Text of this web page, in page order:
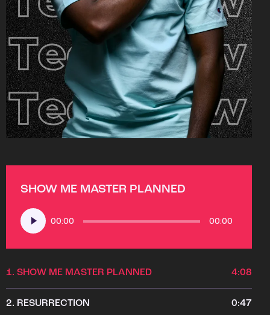
SHOW ME MASTER PLANNED
Audio
Player
00:00 00:00
1. SHOW ME MASTER PLANNED 4:08
2. RESURRECTION 0:47